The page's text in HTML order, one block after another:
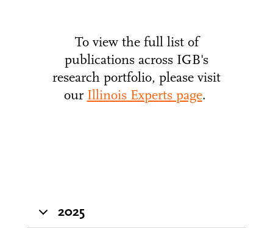
To view the full list of
publications across IGB's
research portfolio, please visit
our Illinois Experts page.
2025